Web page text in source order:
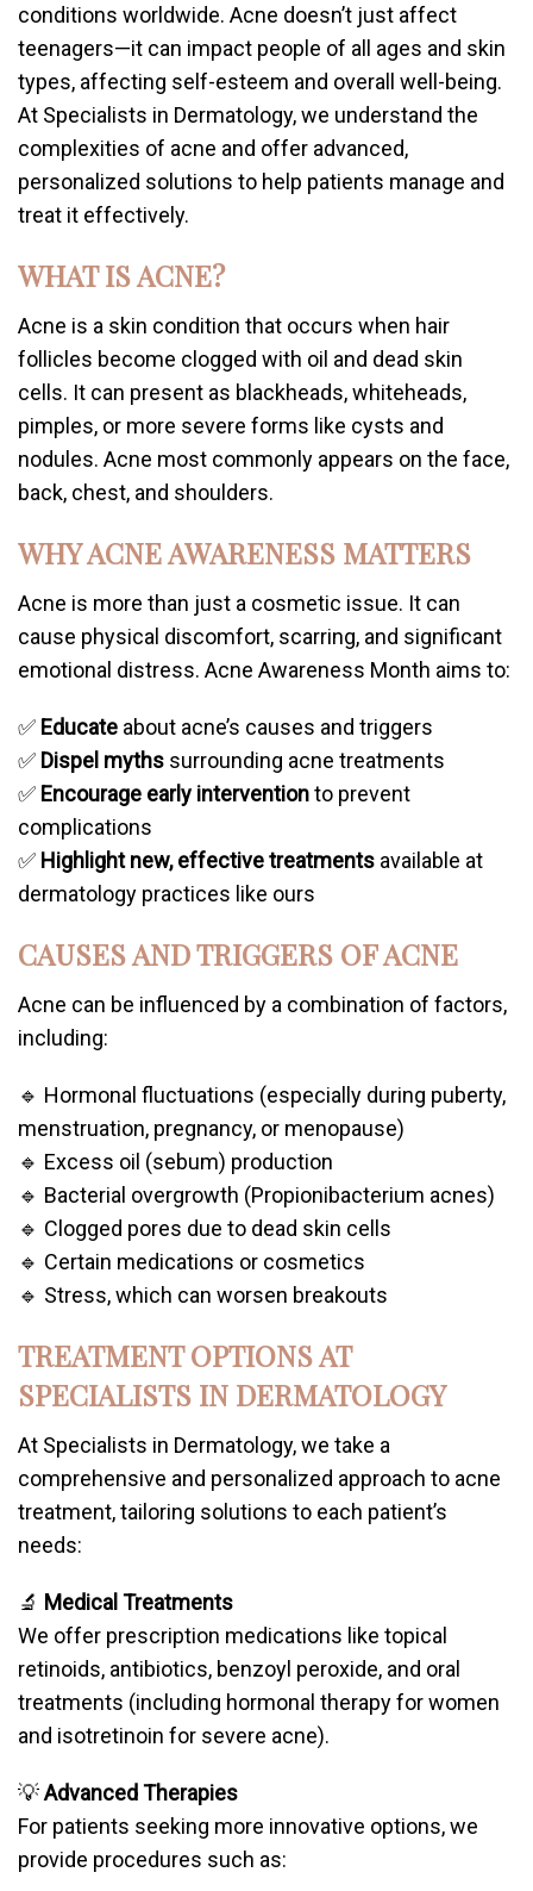
conditions worldwide. Acne doesn’t just affect
teenagers—it can impact people of all ages and skin
types, affecting self-esteem and overall well-being.
At Specialists in Dermatology, we understand the
complexities of acne and offer advanced,
personalized solutions to help patients manage and
treat it effectively.
WHAT IS ACNE?
Acne is a skin condition that occurs when hair
follicles become clogged with oil and dead skin
cells. It can present as blackheads, whiteheads,
pimples, or more severe forms like cysts and
nodules. Acne most commonly appears on the face,
back, chest, and shoulders.
WHY ACNE AWARENESS MATTERS
Acne is more than just a cosmetic issue. It can
cause physical discomfort, scarring, and significant
emotional distress. Acne Awareness Month aims to:
✅ Educate about acne’s causes and triggers
✅ Dispel myths surrounding acne treatments
✅ Encourage early interventionto prevent
complications
✅ Highlight new, effective treatments available at
dermatology practices like ours
CAUSES AND TRIGGERS OF ACNE
Acne can be influenced by a combination of factors,
including:
🔹 Hormonal fluctuations (especially during puberty,
menstruation, pregnancy, or menopause)
🔹 Excess oil (sebum) production
🔹 Bacterial overgrowth (Propionibacterium acnes)
🔹 Clogged pores due to dead skin cells
🔹 Certain medications or cosmetics
🔹 Stress, which can worsen breakouts
TREATMENT OPTIONS AT
SPECIALISTS IN DERMATOLOGY
At Specialists in Dermatology, we take a
comprehensive and personalized approach to acne
treatment, tailoring solutions to each patient’s
needs:
🔬 Medical Treatments
We offer prescription medications like topical
retinoids, antibiotics, benzoyl peroxide, and oral
treatments (including hormonal therapy for women
and isotretinoin for severe acne).
💡Advanced Therapies
For patients seeking more innovative options, we
provide procedures such as: